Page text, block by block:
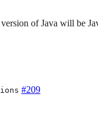
of Java will be
#209